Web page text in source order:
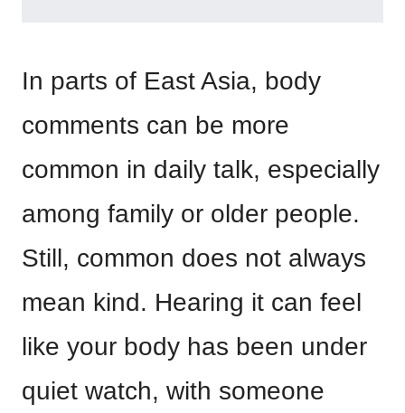
In parts of East Asia, body
comments can be more
common in daily talk, especially
among family or older people.
Still, common does not always
mean kind. Hearing it can feel
like your body has been under
quiet watch, with someone